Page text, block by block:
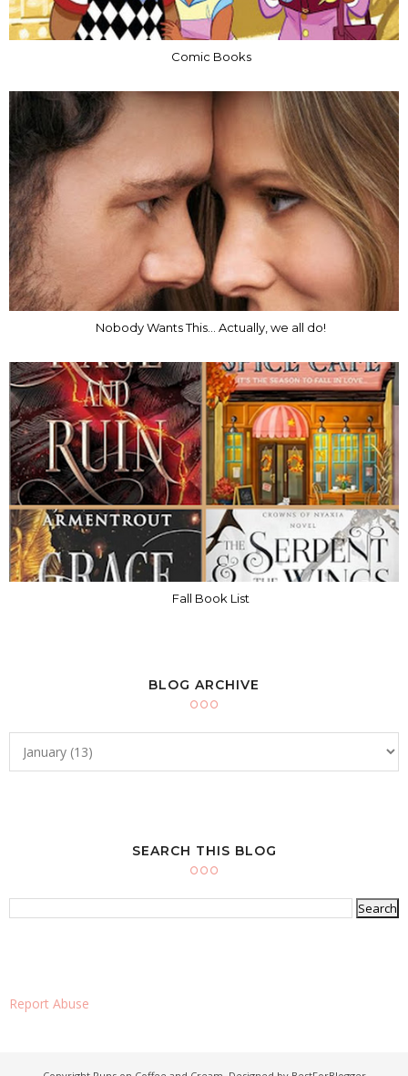
Comic Books
Nobody Wants This... Actually, we all do!
Fall Book List
BLOG ARCHIVE
SEARCH THIS BLOG
Report Abuse